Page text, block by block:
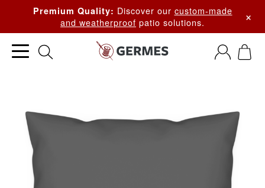
Premium Quality: Discover our custom-made
and weatherproof patio solutions. ×